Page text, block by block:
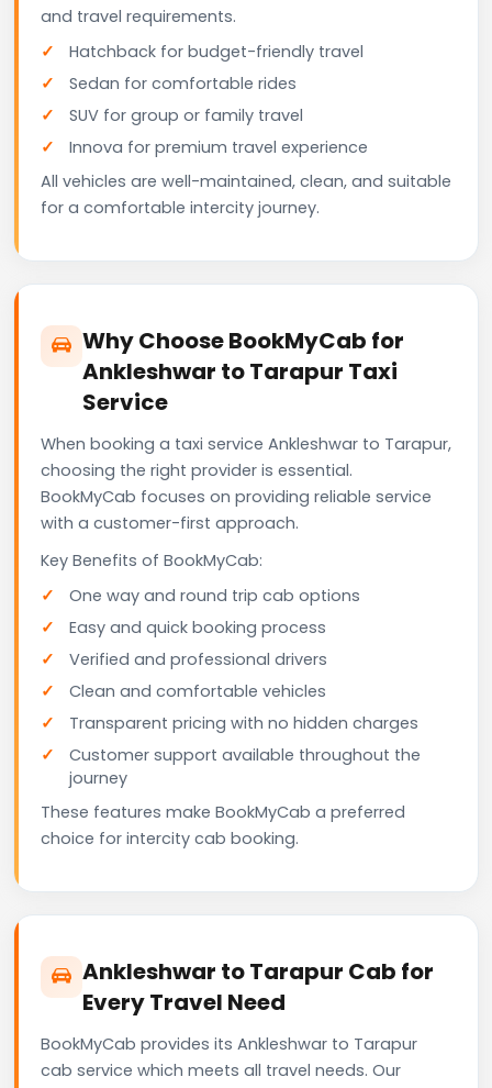
and travel requirements.
Hatchback for budget-friendly travel
Sedan for comfortable rides
SUV for group or family travel
Innova for premium travel experience
All vehicles are well-maintained, clean, and suitable
for a comfortable intercity journey.
Why Choose BookMyCab for
Ankleshwar to Tarapur Taxi
Service
When booking a taxi service Ankleshwar to Tarapur,
choosing the right provider is essential.
BookMyCab focuses on providing reliable service
with a customer-first approach.
Key Benefits of BookMyCab:
One way and round trip cab options
Easy and quick booking process
Verified and professional drivers
Clean and comfortable vehicles
Transparent pricing with no hidden charges
Customer support available throughout the
journey
These features make BookMyCab a preferred
choice for intercity cab booking.
Ankleshwar to Tarapur Cab for
Every Travel Need
BookMyCab provides its Ankleshwar to Tarapur
cab service which meets all travel needs. Our